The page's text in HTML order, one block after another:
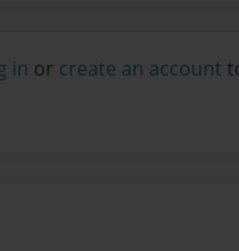
in or create an account